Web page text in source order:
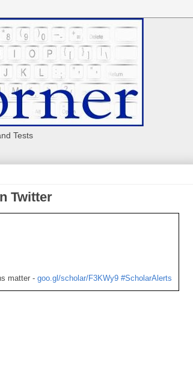
Tests
Twitter
matter - goo.gl/scholar/F3KWy9 #ScholarAlerts